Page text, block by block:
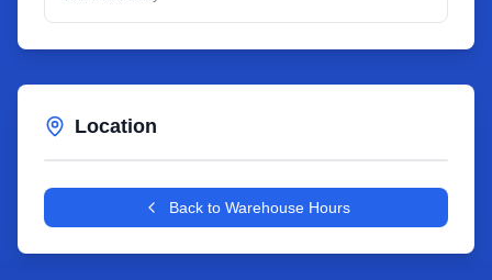
Location
+
−
Back to Warehouse Hours